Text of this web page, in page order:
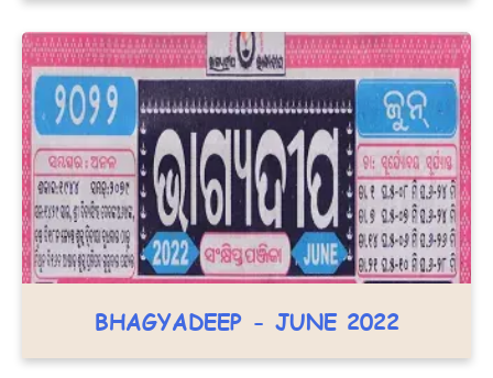
BHAGYADEEP - JUNE 2022